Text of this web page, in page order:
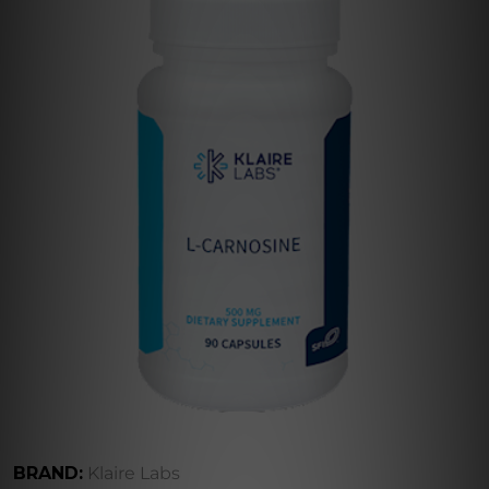
BRAND: Klaire Labs